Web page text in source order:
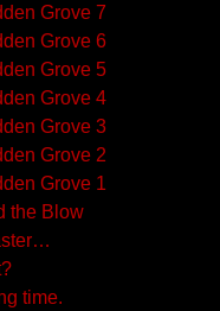
Grove 7
Grove 6
Grove 5
Grove 4
Grove 3
Grove 2
Grove 1
the Blow
time.